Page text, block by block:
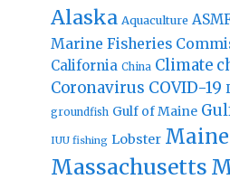
Alaska Aquaculture
Marine Fisheries
California China Climate
Coronavirus COVID-19
groundfish Gulf of Maine
IUU fishing Lobster Maine
Massachusetts